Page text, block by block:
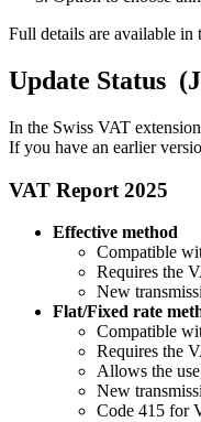
Full details are available in
Update Status
In the Swiss VAT
If you have an earlier
VAT Report 2025
Effective method
Compatible
Requires the
New
Flat/Fixed rate
Compatible
Requires the
Allows the
New
Code 415 for